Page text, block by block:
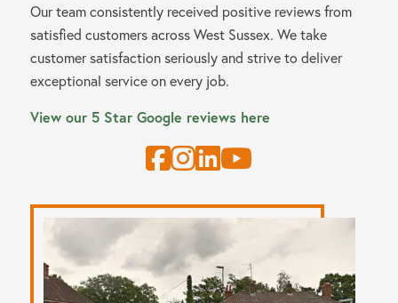
Our team consistently received positive reviews from
satisfied customers across West Sussex. We take
customer satisfaction seriously and strive to deliver
exceptional service on every job.
View our 5 Star Google reviews here